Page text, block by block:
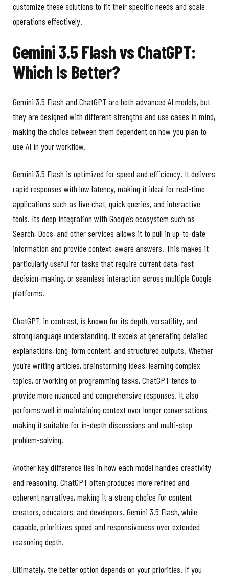
customize these solutions to fit their specific needs and scale
operations effectively.
Gemini 3.5 Flash vs ChatGPT:
Which Is Better?
Gemini 3.5 Flash and ChatGPT are both advanced AI models, but
they are designed with different strengths and use cases in mind,
making the choice between them dependent on how you plan to
use AI in your workflow.
Gemini 3.5 Flash is optimized for speed and efficiency. It delivers
rapid responses with low latency, making it ideal for real-time
applications such as live chat, quick queries, and interactive
tools. Its deep integration with Google’s ecosystem such as
Search, Docs, and other services allows it to pull in up-to-date
information and provide context-aware answers. This makes it
particularly useful for tasks that require current data, fast
decision-making, or seamless interaction across multiple Google
platforms.
ChatGPT, in contrast, is known for its depth, versatility, and
strong language understanding. It excels at generating detailed
explanations, long-form content, and structured outputs. Whether
you’re writing articles, brainstorming ideas, learning complex
topics, or working on programming tasks, ChatGPT tends to
provide more nuanced and comprehensive responses. It also
performs well in maintaining context over longer conversations,
making it suitable for in-depth discussions and multi-step
problem-solving.
Another key difference lies in how each model handles creativity
and reasoning. ChatGPT often produces more refined and
coherent narratives, making it a strong choice for content
creators, educators, and developers. Gemini 3.5 Flash, while
capable, prioritizes speed and responsiveness over extended
reasoning depth.
Ultimately, the better option depends on your priorities. If you